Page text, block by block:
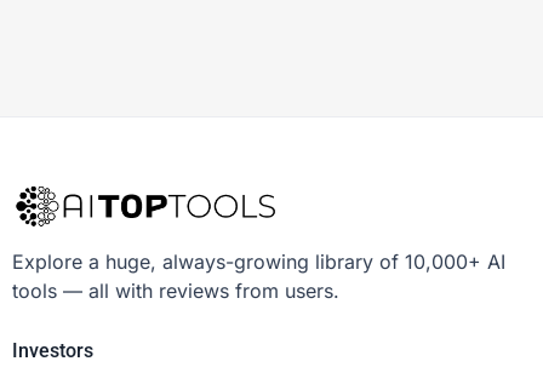
Explore a huge, always-growing library of 10,000+ AI
tools — all with reviews from users.
Investors